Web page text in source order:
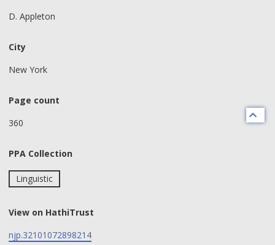
D. Appleton
City
New York
Page count
360
PPA Collection
Linguistic
View on HathiTrust
njp.32101072898214